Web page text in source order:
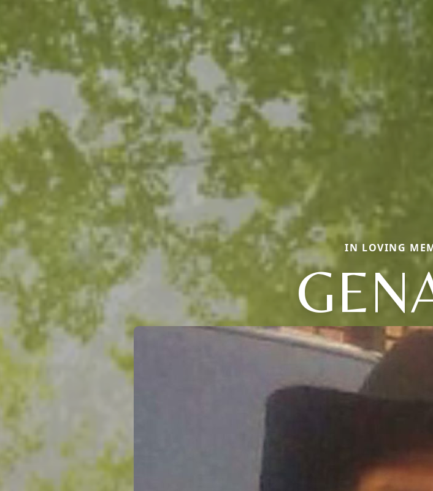
IN LOVING